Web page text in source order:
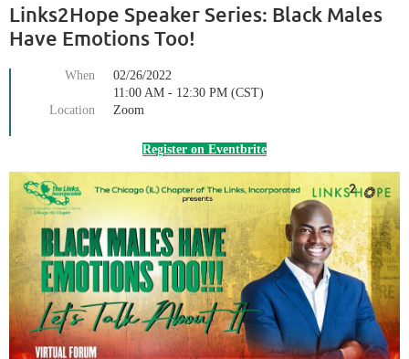
Links2Hope Speaker Series: Black Males
Have Emotions Too!
When
02/26/2022
11:00 AM - 12:30 PM (CST)
Location
Zoom
Register on Eventbrite